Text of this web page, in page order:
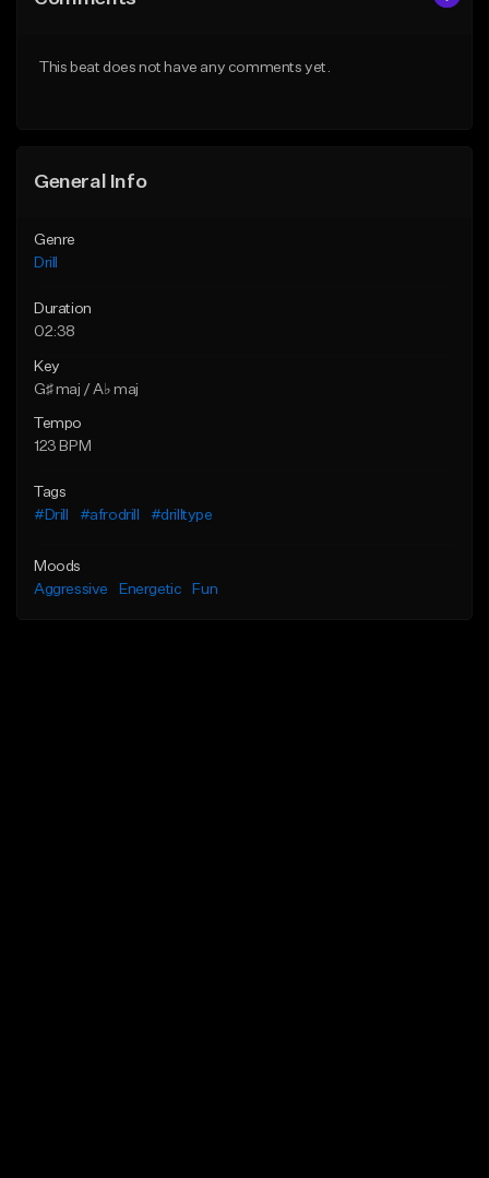
From $29.99
This beat does not have any comments yet.
General Info
Genre
Drill
Duration
02:38
Key
G♯ maj / A♭ maj
Tempo
123 BPM
Tags
#Drill
#afrodrill #drilltype
Moods
Aggressive
Energetic Fun